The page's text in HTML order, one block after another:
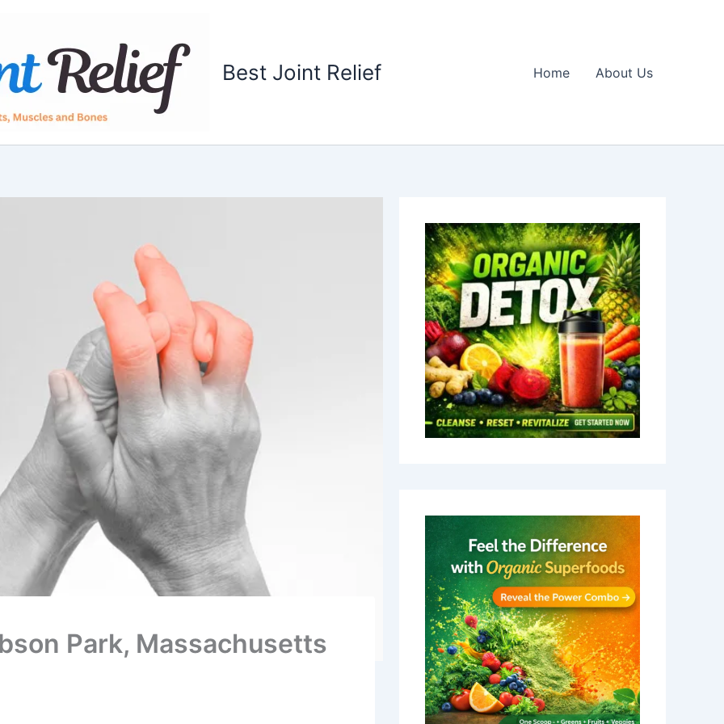
Best Joint Relief Home About Us
Park, Massachusetts